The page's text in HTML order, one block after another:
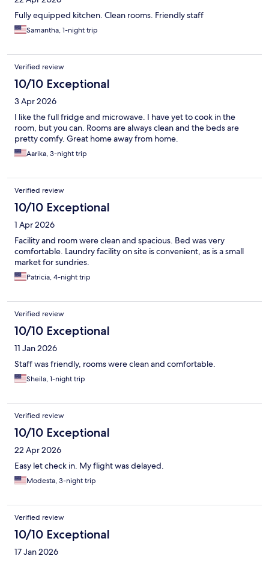
Fully equipped kitchen. Clean rooms. Friendly staff
Samantha, 1-night trip
Verified review
10/10 Exceptional
3 Apr 2026
I like the full fridge and microwave. I have yet to cook in the
room, but you can. Rooms are always clean and the beds are
pretty comfy. Great home away from home.
Aarika, 3-night trip
Verified review
10/10 Exceptional
1 Apr 2026
Facility and room were clean and spacious. Bed was very
comfortable. Laundry facility on site is convenient, as is a small
market for sundries.
Patricia, 4-night trip
Verified review
10/10 Exceptional
11 Jan 2026
Staff was friendly, rooms were clean and comfortable.
Sheila, 1-night trip
Verified review
10/10 Exceptional
22 Apr 2026
Easy let check in. My flight was delayed.
Modesta, 3-night trip
Verified review
10/10 Exceptional
17 Jan 2026